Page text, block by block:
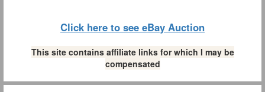
Click here to see eBay Auction
This site contains affiliate links for which I may be
compensated